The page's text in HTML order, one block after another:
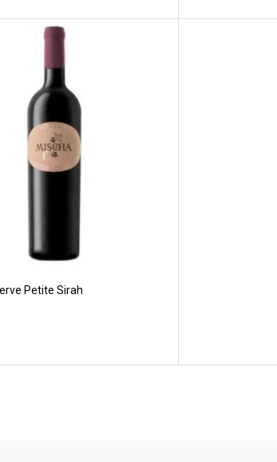
Petite Sirah